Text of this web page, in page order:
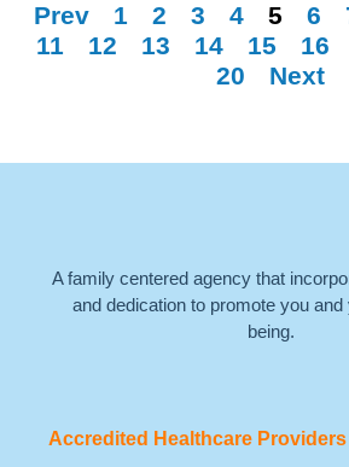
Prev 1 2 3 4 5 6
11
12 13 14 15 16
20
Next
A family centered agency that
and dedication to promote you
being.
Accredited Healthcare Providers